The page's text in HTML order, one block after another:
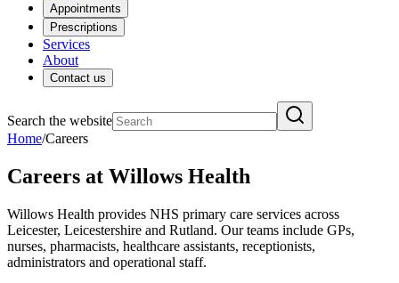
Appointments
Prescriptions
Services
About
Contact us
Search the website
Home/Careers
Careers at Willows Health
Willows Health provides NHS primary care services across
Leicester, Leicestershire and Rutland. Our teams include GPs,
nurses, pharmacists, healthcare assistants, receptionists,
administrators and operational staff.